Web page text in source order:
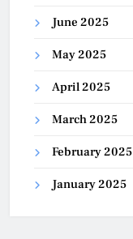
June 2025
May 2025
April 2025
March 2025
February 2025
January 2025